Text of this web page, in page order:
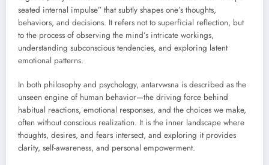
seated internal impulse” that subtly shapes one’s thoughts,
behaviors, and decisions. It refers not to superficial reflection, but
to the process of observing the mind’s intricate workings,
understanding subconscious tendencies, and exploring latent
emotional patterns.
In both philosophy and psychology, antarvwsna is described as the
unseen engine of human behavior—the driving force behind
habitual reactions, emotional responses, and the choices we make,
often without conscious realization. It is the inner landscape where
thoughts, desires, and fears intersect, and exploring it provides
clarity, self-awareness, and personal empowerment.